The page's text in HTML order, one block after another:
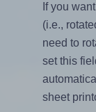
If you
(i.e.,
need to
set this
sheet